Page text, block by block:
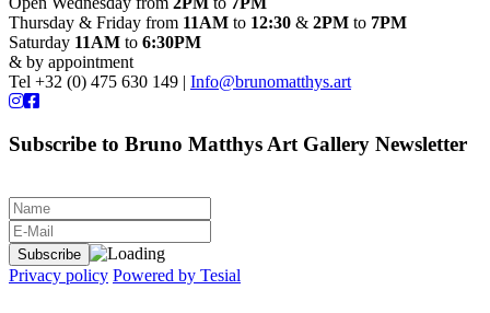
Thursday & Friday from 11AM to 12:30 & 2PM to 7PM
Saturday 11AM to 6:30PM
& by appointment
Tel +32 (0) 475 630 149 | Info@brunomatthys.art
Subscribe to Bruno Matthys Art Gallery Newsletter
Privacy policy Powered by Tesial